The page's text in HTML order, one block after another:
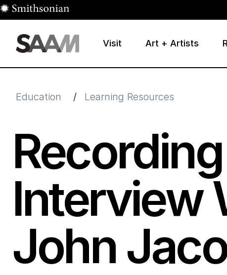
Skip to main content
Visit Art + Artists
Education / Learning Resources
Interview
John